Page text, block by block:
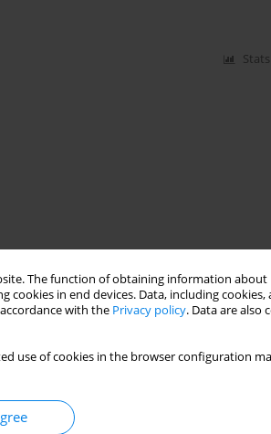
The function of obtaining information
in end devices. Data, including cookies,
with the Privacy policy. Data are also
use of cookies in the browser configuration
Stats